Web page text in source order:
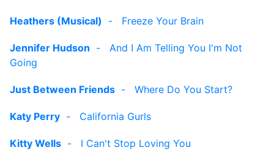
Heathers (Musical) - Freeze Your Brain
Jennifer Hudson - And I Am Telling You I'm Not
Going
Just Between Friends - Where Do You Start?
Katy Perry - California Gurls
Kitty Wells - I Can't Stop Loving You